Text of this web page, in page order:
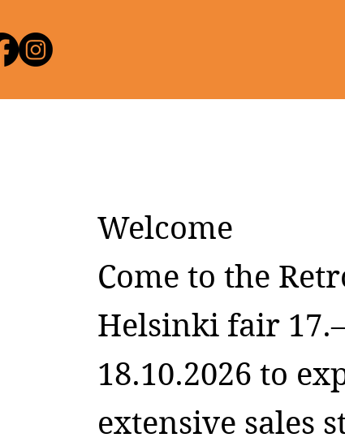
Welcome
Come to the
Helsinki fair
18.10.2026 to
extensive sales